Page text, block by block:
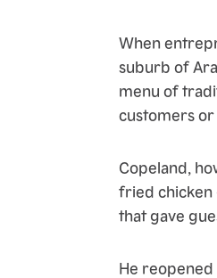
When
suburb of
menu of
customers or
Copeland,
fried chicken
that gave
He reopened